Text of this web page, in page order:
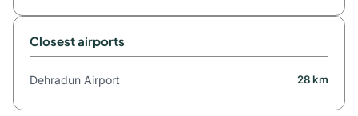
Closest airports
Dehradun Airport 28 km